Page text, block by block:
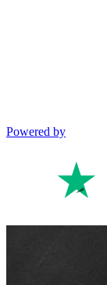
Powered by